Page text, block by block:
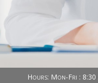
Hours: Mon-Fri :